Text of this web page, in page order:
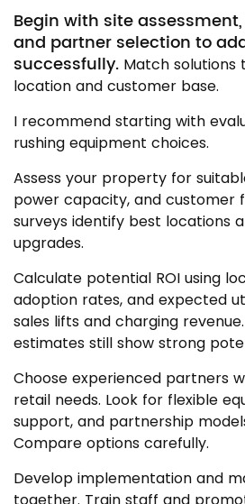
Begin with site
and partner selection to
successfully. Match solutions
location and customer base.
I recommend starting with
rushing equipment choices.
Assess your property for
power capacity, and customer
surveys identify best locations
upgrades.
Calculate potential ROI using
adoption rates, and expected
sales lifts and charging
estimates still show strong
Choose experienced partners
retail needs. Look for flexible
support, and partnership
Compare options carefully.
Develop implementation and
together. Train staff and